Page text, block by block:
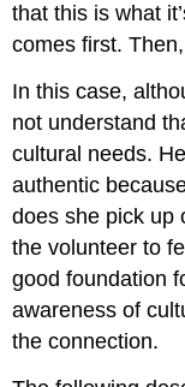
that this is what
comes first.
In this case,
not understand
cultural needs.
authentic
does she pick up
the volunteer to
good foundation
awareness of
the connection.